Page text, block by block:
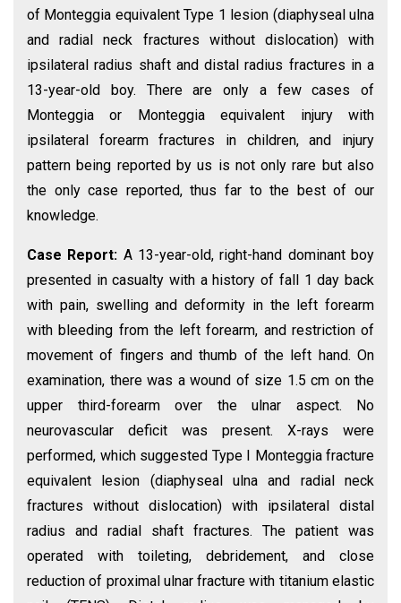
of Monteggia equivalent Type 1 lesion (diaphyseal ulna
and radial neck fractures without dislocation) with
ipsilateral radius shaft and distal radius fractures in a
13-year-old boy. There are only a few cases of
Monteggia or Monteggia equivalent injury with
ipsilateral forearm fractures in children, and injury
pattern being reported by us is not only rare but also
the only case reported, thus far to the best of our
knowledge.
Case Report: A 13-year-old, right-hand dominant boy
presented in casualty with a history of fall 1 day back
with pain, swelling and deformity in the left forearm
with bleeding from the left forearm, and restriction of
movement of fingers and thumb of the left hand. On
examination, there was a wound of size 1.5 cm on the
upper third-forearm over the ulnar aspect. No
neurovascular deficit was present. X-rays were
performed, which suggested Type I Monteggia fracture
equivalent lesion (diaphyseal ulna and radial neck
fractures without dislocation) with ipsilateral distal
radius and radial shaft fractures. The patient was
operated with toileting, debridement, and close
reduction of proximal ulnar fracture with titanium elastic